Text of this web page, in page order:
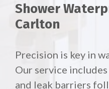
Shower
Carlton
Precision is key in
Our service
and leak barriers